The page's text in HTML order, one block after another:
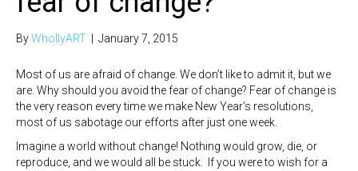
ByWhollyART January 7, 2015
Most of us are afraid of change. We don’t like to admit it, but we
are. Why should you avoid the fear of change? Fear of change is
the very reason every time we make New Year’s resolutions,
most of us sabotage our efforts after just one week.
Imagine a world without change! Nothing would grow, die, or
reproduce, and we would all be stuck. If you were to wish for a